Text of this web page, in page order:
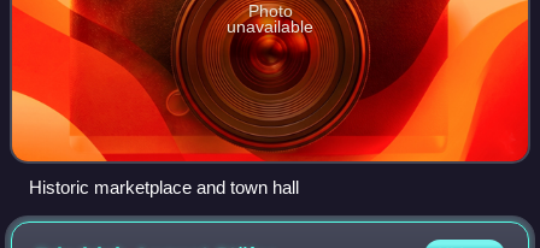
Photo
unavailable
Historic marketplace and town hall